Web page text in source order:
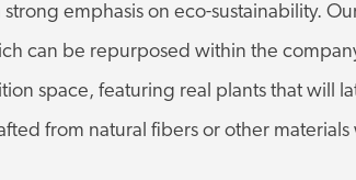
emphasis on eco-sustainability.
can be repurposed within the
space, featuring real plants that will
from natural fibers or other